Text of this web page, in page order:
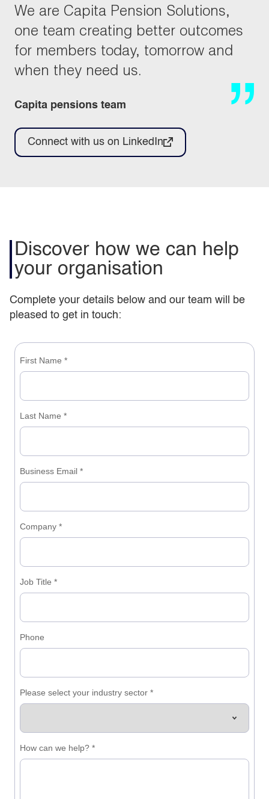
We are Capita Pension Solutions,
one team creating better outcomes
for members today, tomorrow and
when they need us.
Capita pensions team
Connect with us on LinkedIn
Discover how we can help
your organisation
Complete your details below and our team will be
pleased to get in touch: